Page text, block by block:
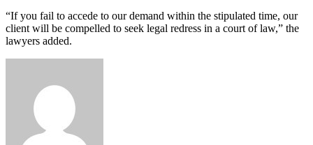
“If you fail to accede to our demand within the stipulated time, our
client will be compelled to seek legal redress in a court of law,” the
lawyers added.